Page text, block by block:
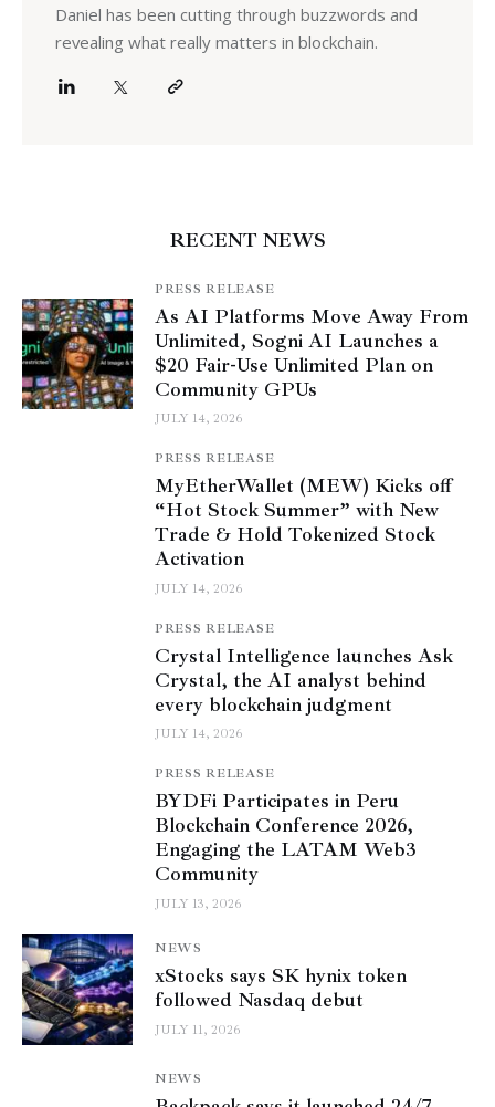
Daniel has been cutting through buzzwords and
revealing what really matters in blockchain.
RECENT NEWS
PRESS RELEASE
As AI Platforms Move Away From
Unlimited, Sogni AI Launches a
$20 Fair-Use Unlimited Plan on
Community GPUs
JULY 14, 2026
PRESS RELEASE
MyEtherWallet (MEW) Kicks off
“Hot Stock Summer” with New
Trade & Hold Tokenized Stock
Activation
JULY 14, 2026
PRESS RELEASE
Crystal Intelligence launches Ask
Crystal, the AI analyst behind
every blockchain judgment
JULY 14, 2026
PRESS RELEASE
BYDFi Participates in Peru
Blockchain Conference 2026,
Engaging the LATAM Web3
Community
JULY 13, 2026
NEWS
xStocks says SK hynix token
followed Nasdaq debut
JULY 11, 2026
NEWS